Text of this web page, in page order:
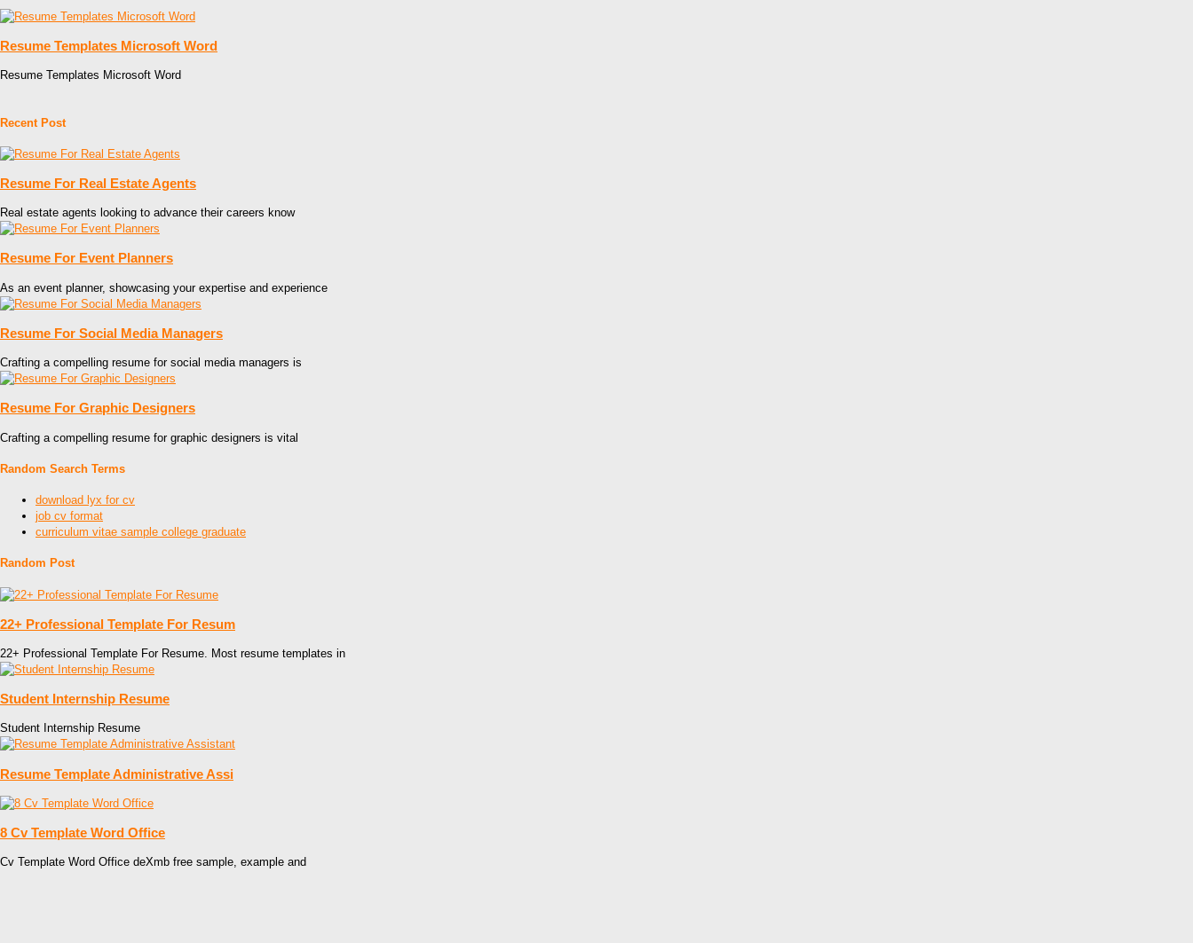
Resume Templates Microsoft Word
Resume Templates Microsoft Word
Recent Post
Resume For Real Estate Agents
Real estate agents looking to advance their careers know
Resume For Event Planners
As an event planner, showcasing your expertise and experience
Resume For Social Media Managers
Crafting a compelling resume for social media managers is
Resume For Graphic Designers
Crafting a compelling resume for graphic designers is vital
Random Search Terms
download lyx for cv
job cv format
curriculum vitae sample college graduate
Random Post
22+ Professional Template For Resum
22+ Professional Template For Resume. Most resume templates in
Student Internship Resume
Student Internship Resume
Resume Template Administrative Assi
8 Cv Template Word Office
Cv Template Word Office deXmb free sample, example and